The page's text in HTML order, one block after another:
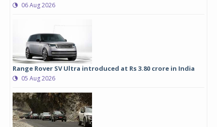
06 Aug 2026
Range Rover SV Ultra introduced at Rs 3.80 crore in India
05 Aug 2026